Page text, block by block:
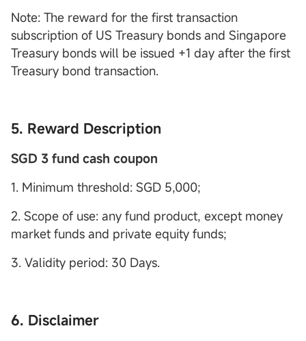
Note: The reward for the first transaction
subscription of US Treasury bonds and Singapore
Treasury bonds will be issued +1 day after the first
Treasury bond transaction.
5. Reward Description
SGD 3 fund cash coupon
1. Minimum threshold: SGD 5,000;
2. Scope of use: any fund product, except money
market funds and private equity funds;
3. Validity period: 30 Days.
6. Disclaimer